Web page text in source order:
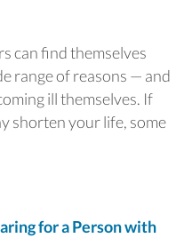
can find themselves
range of reasons — and
ill themselves. If
shorten your life, some
for a Person with